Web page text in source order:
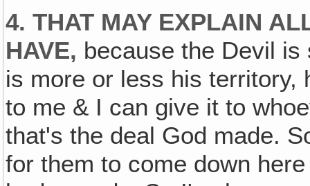
4. THAT MAY EXPLAIN
HAVE, because the Devil
is more or less his territory,
to me & I can give it to
that's the deal God made.
for them to come down